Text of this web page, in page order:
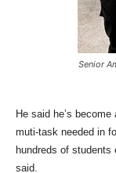
Senior
He said he’s
muti-task needed in
hundreds of students
said.